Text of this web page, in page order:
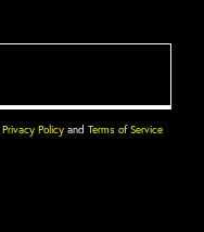
Privacy Policy and Terms of Service